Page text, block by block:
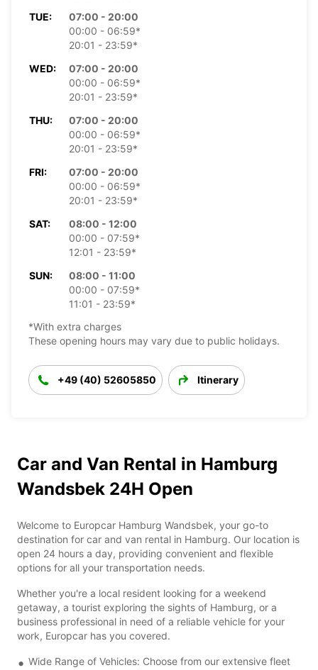
TUE:
07:00 - 20:00
00:00 - 06:59*
20:01 - 23:59*
WED:
07:00 - 20:00
00:00 - 06:59*
20:01 - 23:59*
THU:
07:00 - 20:00
00:00 - 06:59*
20:01 - 23:59*
FRI:
07:00 - 20:00
00:00 - 06:59*
20:01 - 23:59*
SAT:
08:00 - 12:00
00:00 - 07:59*
12:01 - 23:59*
SUN:
08:00 - 11:00
00:00 - 07:59*
11:01 - 23:59*
*With extra charges
These opening hours may vary due to public holidays.
+49 (40) 52605850 Itinerary
Car and Van Rental in Hamburg
Wandsbek 24H Open
Welcome to Europcar Hamburg Wandsbek, your go-to
destination for car and van rental in Hamburg. Our location is
open 24 hours a day, providing convenient and flexible
options for all your transportation needs.
Whether you're a local resident looking for a weekend
getaway, a tourist exploring the sights of Hamburg, or a
business professional in need of a reliable vehicle for your
work, Europcar has you covered.
Wide Range of Vehicles: Choose from our extensive fleet